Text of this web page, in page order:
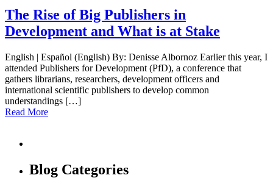
The Rise of Big Publishers in
Development and What is at Stake
English | Español (English) By: Denisse Albornoz Earlier this year, I
attended Publishers for Development (PfD), a conference that
gathers librarians, researchers, development officers and
international scientific publishers to develop common
understandings […]
Read More
Blog Categories